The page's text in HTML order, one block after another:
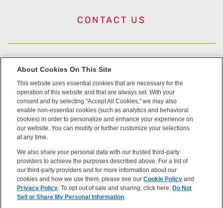
CONTACT US
US Trademarks
Terms of Use
Privacy
Cookie Policy
Accessibility
About Cookies On This Site
This website uses essential cookies that are necessary for the
operation of this website and that are always set. With your
consent and by selecting "Accept All Cookies," we may also
enable non-essential cookies (such as analytics and behavioral
cookies) in order to personalize and enhance your experience on
our website. You can modify or further customize your selections
at any time.
We also share your personal data with our trusted third-party
providers to achieve the purposes described above. For a list of
our third-party providers and for more information about our
cookies and how we use them, please see ourCookie Policy and
Privacy Policy . To opt out of sale and sharing, click here:Do Not
Sell or Share My Personal Information